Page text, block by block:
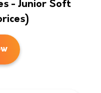
- Junior Soft